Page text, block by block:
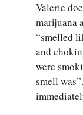
Valerie
marijuana
“smelled
and
were
smell